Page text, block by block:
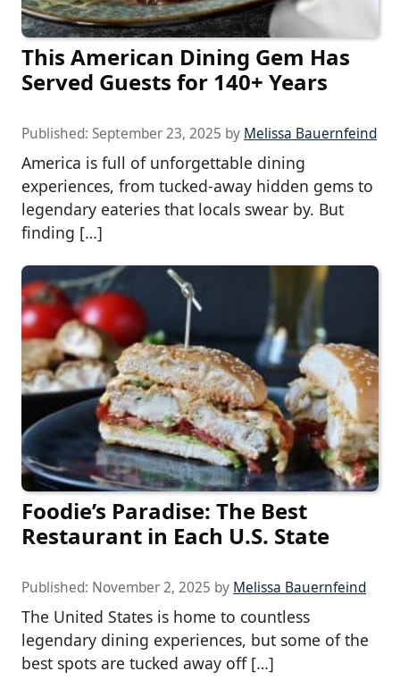
This American Dining Gem Has
Served Guests for 140+ Years
Published: September 23, 2025 by Melissa Bauernfeind
America is full of unforgettable dining
experiences, from tucked-away hidden gems to
legendary eateries that locals swear by. But
finding […]
Foodie’s Paradise: The Best
Restaurant in Each U.S. State
Published: November 2, 2025 by Melissa Bauernfeind
The United States is home to countless
legendary dining experiences, but some of the
best spots are tucked away off […]